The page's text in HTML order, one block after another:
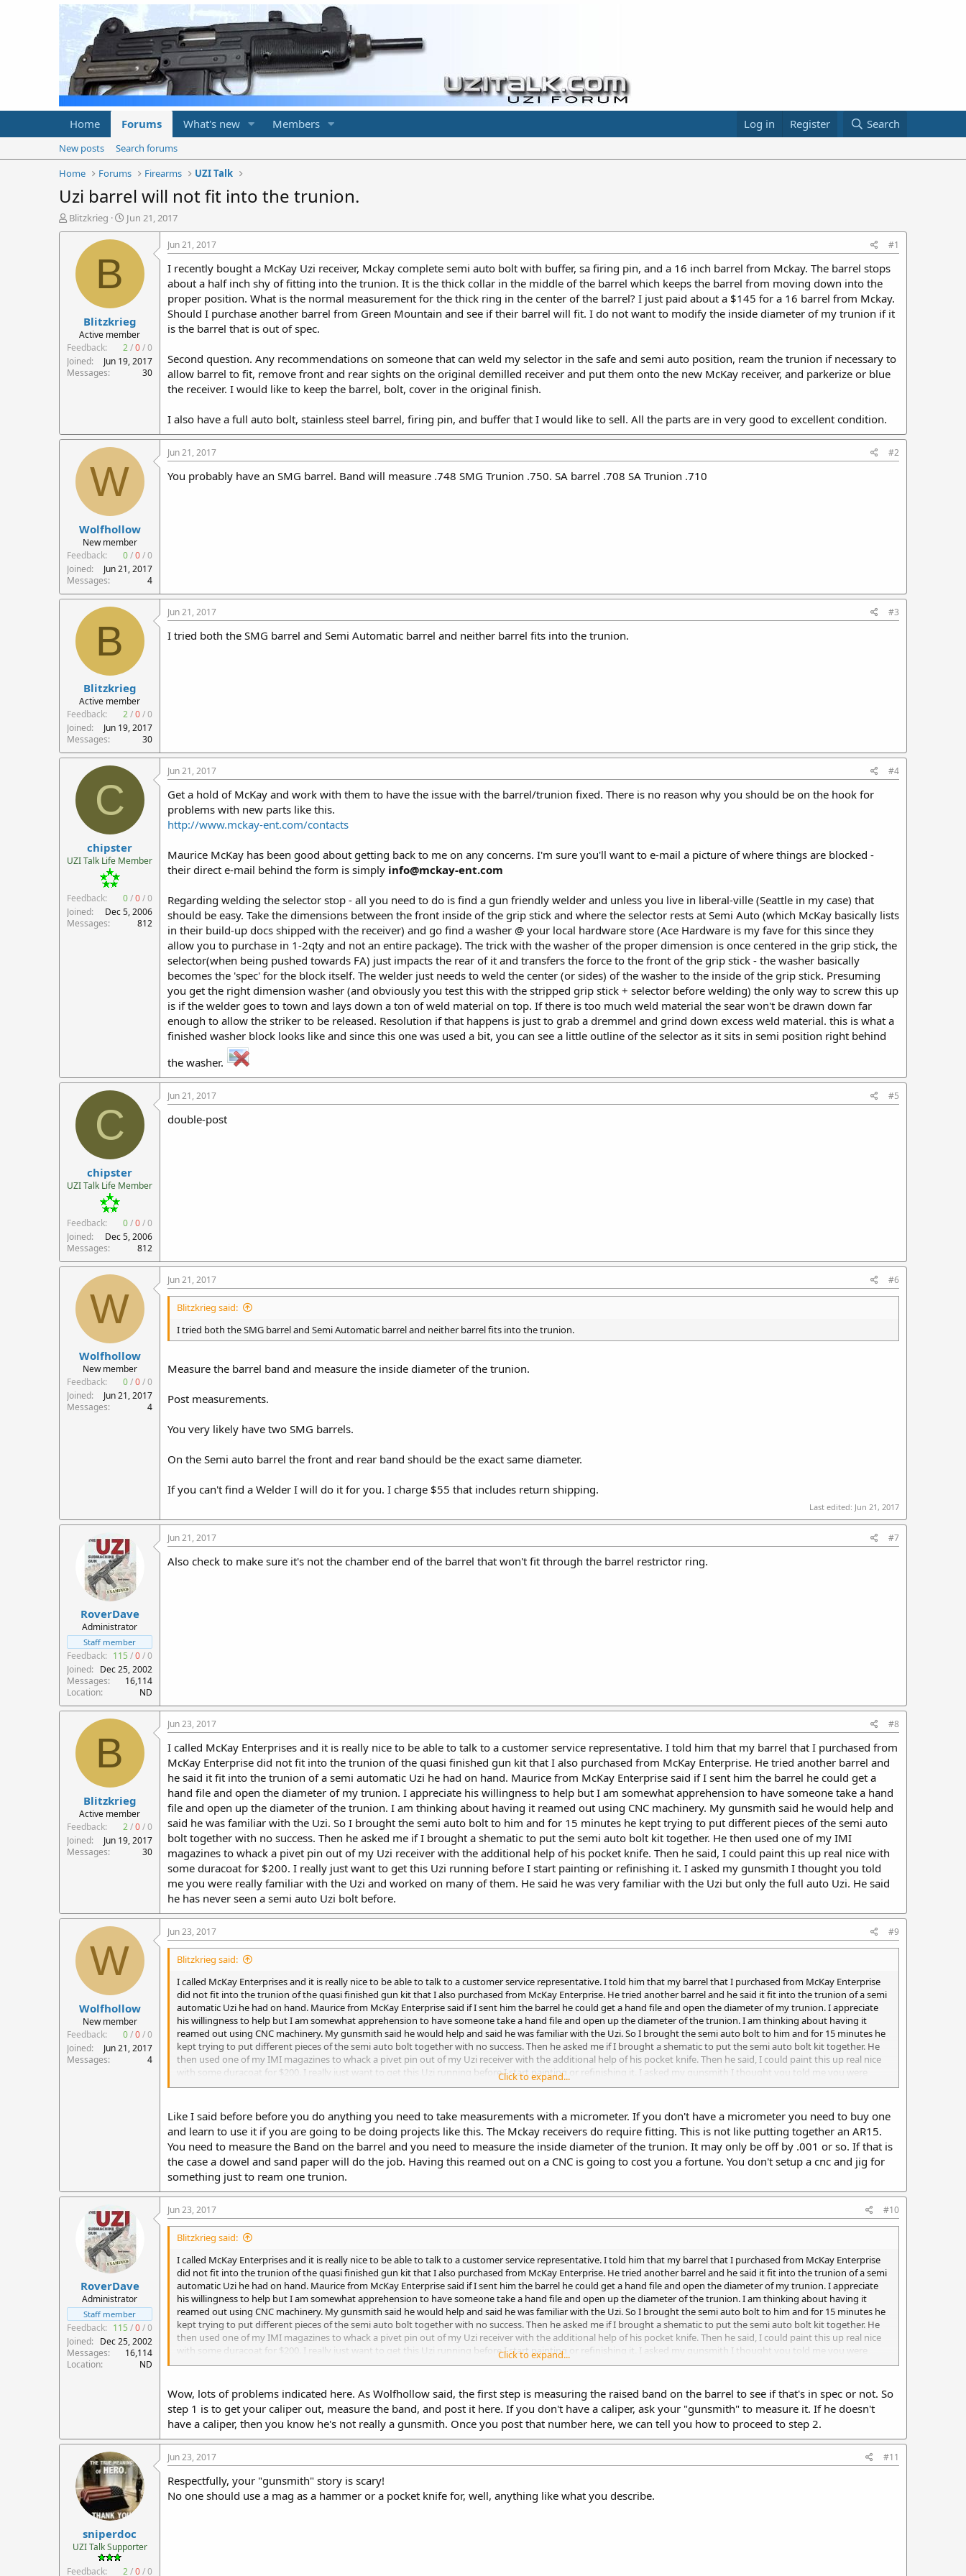
Home Forums What's new Members Log in Register Search
New posts
Search forums
Home
Forums Firearms UZI Talk
Uzi barrel will not fit into the trunion.
T
h
t
e
r
Blitzkrieg
S
t
a
t
e
Jun 21, 2017
B
Blitzkrieg
Active member
Feedback:
2/0/0
Joined
Jun 19, 2017
Messages
30
Jun 21, 2017 #1
I recently bought a McKay Uzi receiver, Mckay complete semi auto bolt with buffer, sa firing pin, and a 16 inch barrel from Mckay. The barrel stops
about a half inch shy of fitting into the trunion. It is the thick collar in the middle of the barrel which keeps the barrel from moving down into the
proper position. What is the normal measurement for the thick ring in the center of the barrel? I just paid about a $145 for a 16 barrel from Mckay.
Should I purchase another barrel from Green Mountain and see if their barrel will fit. I do not want to modify the inside diameter of my trunion if it
is the barrel that is out of spec.
Second question. Any recommendations on someone that can weld my selector in the safe and semi auto position, ream the trunion if necessary to
allow barrel to fit, remove front and rear sights on the original demilled receiver and put them onto the new McKay receiver, and parkerize or blue
the receiver. I would like to keep the barrel, bolt, cover in the original finish.
I also have a full auto bolt, stainless steel barrel, firing pin, and buffer that I would like to sell. All the parts are in very good to excellent condition.
W
Wolfhollow
New member
Feedback:
0/0/0
Joined
Jun 21, 2017
Messages
4
Jun 21, 2017 #2
You probably have an SMG barrel. Band will measure .748 SMG Trunion .750. SA barrel .708 SA Trunion .710
B
Blitzkrieg
Active member
Feedback:
2/0/0
Joined
Jun 19, 2017
Messages
30
Jun 21, 2017 #3
I tried both the SMG barrel and Semi Automatic barrel and neither barrel fits into the trunion.
C
chipster
UZI Talk Life Member
Feedback: 0/0/0
Joined
Dec 5, 2006
Messages
812
Jun 21, 2017 #4
Get a hold of McKay and work with them to have the issue with the barrel/trunion fixed. There is no reason why you should be on the hook for
problems with new parts like this.
http://www.mckay-ent.com/contacts
Maurice McKay has been good about getting back to me on any concerns. I'm sure you'll want to e-mail a picture of where things are blocked -
their direct e-mail behind the form is simply info@mckay-ent.com
Regarding welding the selector stop - all you need to do is find a gun friendly welder and unless you live in liberal-ville (Seattle in my case) that
should be easy. Take the dimensions between the front inside of the grip stick and where the selector rests at Semi Auto (which McKay basically lists
in their build-up docs shipped with the receiver) and go find a washer @ your local hardware store (Ace Hardware is my fave for this since they
allow you to purchase in 1-2qty and not an entire package). The trick with the washer of the proper dimension is once centered in the grip stick, the
selector(when being pushed towards FA) just impacts the rear of it and transfers the force to the front of the grip stick - the washer basically
becomes the 'spec' for the block itself. The welder just needs to weld the center (or sides) of the washer to the inside of the grip stick. Presuming
you get the right dimension washer (and obviously you test this with the stripped grip stick + selector before welding) the only way to screw this up
is if the welder goes to town and lays down a ton of weld material on top. If there is too much weld material the sear won't be drawn down far
enough to allow the striker to be released. Resolution if that happens is just to grab a dremmel and grind down excess weld material. this is what a
finished washer block looks like and since this one was used a bit, you can see a little outline of the selector as it sits in semi position right behind
the washer.
C
chipster
UZI Talk Life Member
Feedback: 0/0/0
Joined
Dec 5, 2006
Messages
812
Jun 21, 2017 #5
double-post
W
Wolfhollow
New member
Feedback:
0/0/0
Joined
Jun 21, 2017
Messages
4
Jun 21, 2017 #6
Blitzkrieg said:
I tried both the SMG barrel and Semi Automatic barrel and neither barrel fits into the trunion.
Measure the barrel band and measure the inside diameter of the trunion.
Post measurements.
You very likely have two SMG barrels.
On the Semi auto barrel the front and rear band should be the exact same diameter.
If you can't find a Welder I will do it for you. I charge $55 that includes return shipping.
Last edited: Jun 21, 2017
RoverDave
Administrator
Staff member
Feedback: 115 /0/0
Joined
Dec 25, 2002
Messages
16,114
Location
ND
Jun 21, 2017 #7
Also check to make sure it's not the chamber end of the barrel that won't fit through the barrel restrictor ring.
B
Blitzkrieg
Active member
Feedback:
2/0/0
Joined
Jun 19, 2017
Messages
30
Jun 23, 2017 #8
I called McKay Enterprises and it is really nice to be able to talk to a customer service representative. I told him that my barrel that I purchased from
McKay Enterprise did not fit into the trunion of the quasi finished gun kit that I also purchased from McKay Enterprise. He tried another barrel and
he said it fit into the trunion of a semi automatic Uzi he had on hand. Maurice from McKay Enterprise said if I sent him the barrel he could get a
hand file and open the diameter of my trunion. I appreciate his willingness to help but I am somewhat apprehension to have someone take a hand
file and open up the diameter of the trunion. I am thinking about having it reamed out using CNC machinery. My gunsmith said he would help and
said he was familiar with the Uzi. So I brought the semi auto bolt to him and for 15 minutes he kept trying to put different pieces of the semi auto
bolt together with no success. Then he asked me if I brought a shematic to put the semi auto bolt kit together. He then used one of my IMI
magazines to whack a pivet pin out of my Uzi receiver with the additional help of his pocket knife. Then he said, I could paint this up real nice with
some duracoat for $200. I really just want to get this Uzi running before I start painting or refinishing it. I asked my gunsmith I thought you told
me you were really familiar with the Uzi and worked on many of them. He said he was very familiar with the Uzi but only the full auto Uzi. He said
he has never seen a semi auto Uzi bolt before.
W
Wolfhollow
New member
Feedback:
0/0/0
Joined
Jun 21, 2017
Messages
4
Jun 23, 2017 #9
Blitzkrieg said:
I called McKay Enterprises and it is really nice to be able to talk to a customer service representative. I told him that my barrel that I purchased from McKay Enterprise
did not fit into the trunion of the quasi finished gun kit that I also purchased from McKay Enterprise. He tried another barrel and he said it fit into the trunion of a semi
automatic Uzi he had on hand. Maurice from McKay Enterprise said if I sent him the barrel he could get a hand file and open the diameter of my trunion. I appreciate
his willingness to help but I am somewhat apprehension to have someone take a hand file and open up the diameter of the trunion. I am thinking about having it
reamed out using CNC machinery. My gunsmith said he would help and said he was familiar with the Uzi. So I brought the semi auto bolt to him and for 15 minutes he
kept trying to put different pieces of the semi auto bolt together with no success. Then he asked me if I brought a shematic to put the semi auto bolt kit together. He
then used one of my IMI magazines to whack a pivet pin out of my Uzi receiver with the additional help of his pocket knife. Then he said, I could paint this up real nice
with some duracoat for $200. I really just want to get this Uzi running before I start painting or refinishing it. I asked my gunsmith I thought you told me you were
really familiar with the Uzi and worked on many of them. He said he was very familiar with the Uzi but only the full auto Uzi. He said he has never seen a semi auto Uzi
Click to expand...
Like I said before before you do anything you need to take measurements with a micrometer. If you don't have a micrometer you need to buy one
and learn to use it if you are going to be doing projects like this. The Mckay receivers do require fitting. This is not like putting together an AR15.
You need to measure the Band on the barrel and you need to measure the inside diameter of the trunion. It may only be off by .001 or so. If that is
the case a dowel and sand paper will do the job. Having this reamed out on a CNC is going to cost you a fortune. You don't setup a cnc and jig for
something just to ream one trunion.
RoverDave
Administrator
Staff member
Feedback: 115 /0/0
Joined
Dec 25, 2002
Messages
16,114
Location
ND
Jun 23, 2017 #10
Blitzkrieg said:
I called McKay Enterprises and it is really nice to be able to talk to a customer service representative. I told him that my barrel that I purchased from McKay Enterprise
did not fit into the trunion of the quasi finished gun kit that I also purchased from McKay Enterprise. He tried another barrel and he said it fit into the trunion of a semi
automatic Uzi he had on hand. Maurice from McKay Enterprise said if I sent him the barrel he could get a hand file and open the diameter of my trunion. I appreciate
his willingness to help but I am somewhat apprehension to have someone take a hand file and open up the diameter of the trunion. I am thinking about having it
reamed out using CNC machinery. My gunsmith said he would help and said he was familiar with the Uzi. So I brought the semi auto bolt to him and for 15 minutes he
kept trying to put different pieces of the semi auto bolt together with no success. Then he asked me if I brought a shematic to put the semi auto bolt kit together. He
then used one of my IMI magazines to whack a pivet pin out of my Uzi receiver with the additional help of his pocket knife. Then he said, I could paint this up real nice
with some duracoat for $200. I really just want to get this Uzi running before I start painting or refinishing it. I asked my gunsmith I thought you told me you were
really familiar with the Uzi and worked on many of them. He said he was very familiar with the Uzi but only the full auto Uzi. He said he has never seen a semi auto Uzi
Click to expand...
Wow, lots of problems indicated here. As Wolfhollow said, the first step is measuring the raised band on the barrel to see if that's in spec or not. So
step 1 is to get your caliper out, measure the band, and post it here. If you don't have a caliper, ask your "gunsmith" to measure it. If he doesn't
have a caliper, then you know he's not really a gunsmith. Once you post that number here, we can tell you how to proceed to step 2.
sniperdoc
UZI Talk Supporter
Feedback:
2/0/0
Jun 23, 2017 #11
Respectfully, your "gunsmith" story is scary!
No one should use a mag as a hammer or a pocket knife for, well, anything like what you describe.